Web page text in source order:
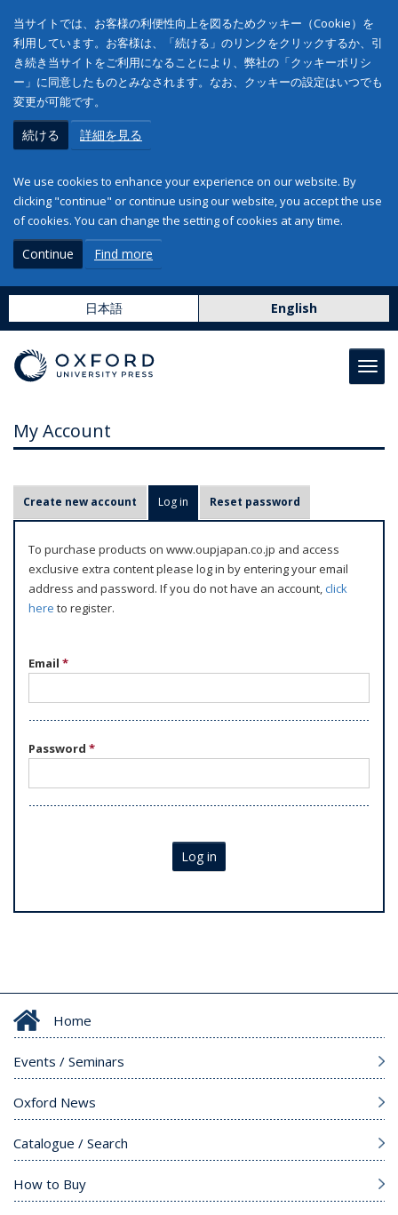
当サイトでは、お客様の利便性向上を図るためクッキー（Cookie）を
利用しています。お客様は、「続ける」のリンクをクリックするか、引
き続き当サイトをご利用になることにより、弊社の「クッキーポリシ
ー」に同意したものとみなされます。なお、クッキーの設定はいつでも
変更が可能です。
続ける 詳細を見る
We use cookies to enhance your experience on our website. By
clicking "continue" or continue using our website, you accept the use
of cookies. You can change the setting of cookies at any time.
Continue Find more
日本語 English
My Account
r
m
Create new account Log in (active tab)
Reset password
To purchase products on www.oupjapan.co.jp and access
exclusive extra content please log in by entering your email
address and password. If you do not have an account,click
here to register.
Email *
Password *
Log in
Home
Events / Seminars
Oxford News
Catalogue / Search
How to Buy